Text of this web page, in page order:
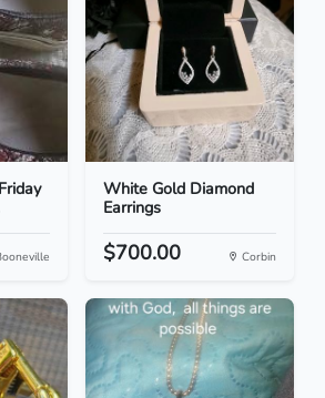
White Gold Diamond
Earrings
$700.00 Corbin